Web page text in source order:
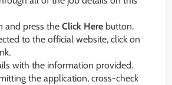
and press the Click Here button.
to the official website, click on
with the information provided.
the application, cross-check